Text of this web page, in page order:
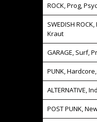
ROCK, Prog,
SWEDISH
Kraut
GARAGE, Surf,
PUNK,
ALTERNATIVE,
POST PUNK,